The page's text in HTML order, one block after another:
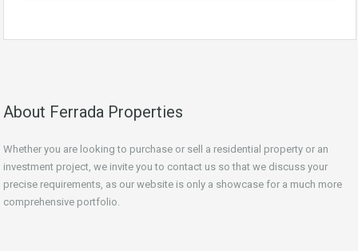
About Ferrada Properties
Whether you are looking to purchase or sell a residential property or an
investment project, we invite you to contact us so that we discuss your
precise requirements, as our website is only a showcase for a much more
comprehensive portfolio.